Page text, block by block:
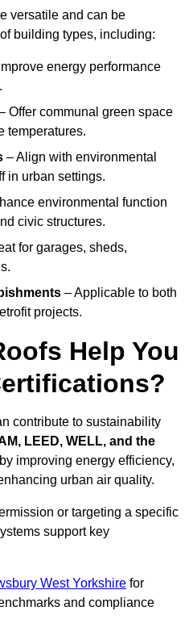
versatile and can be
building types, including:
energy performance
Offer communal green space
temperatures.
– Align with environmental
in urban settings.
environmental function
civic structures.
for garages, sheds,
– Applicable to both
projects.
Help You
contribute to sustainability
LEED, WELL, and the
by improving energy efficiency,
urban air quality.
or targeting a specific
support key
West Yorkshire for
and compliance